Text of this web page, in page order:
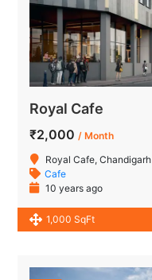
Royal Cafe
₹2,000/ Month
Royal Cafe, Chandigarh
Cafe
10 years ago
1,000 SqFt